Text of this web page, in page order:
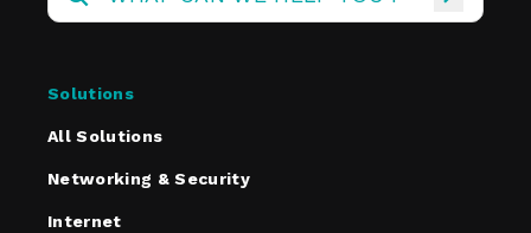
Solutions
All Solutions
Networking & Security
Internet